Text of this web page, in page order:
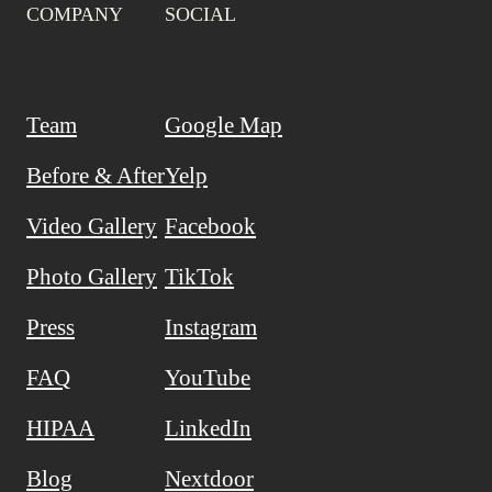
COMPANY
Team
Before & After
Video Gallery
Photo Gallery
Press
FAQ
HIPAA
Blog
SOCIAL
Google Map
Yelp
Facebook
TikTok
Instagram
YouTube
LinkedIn
Nextdoor